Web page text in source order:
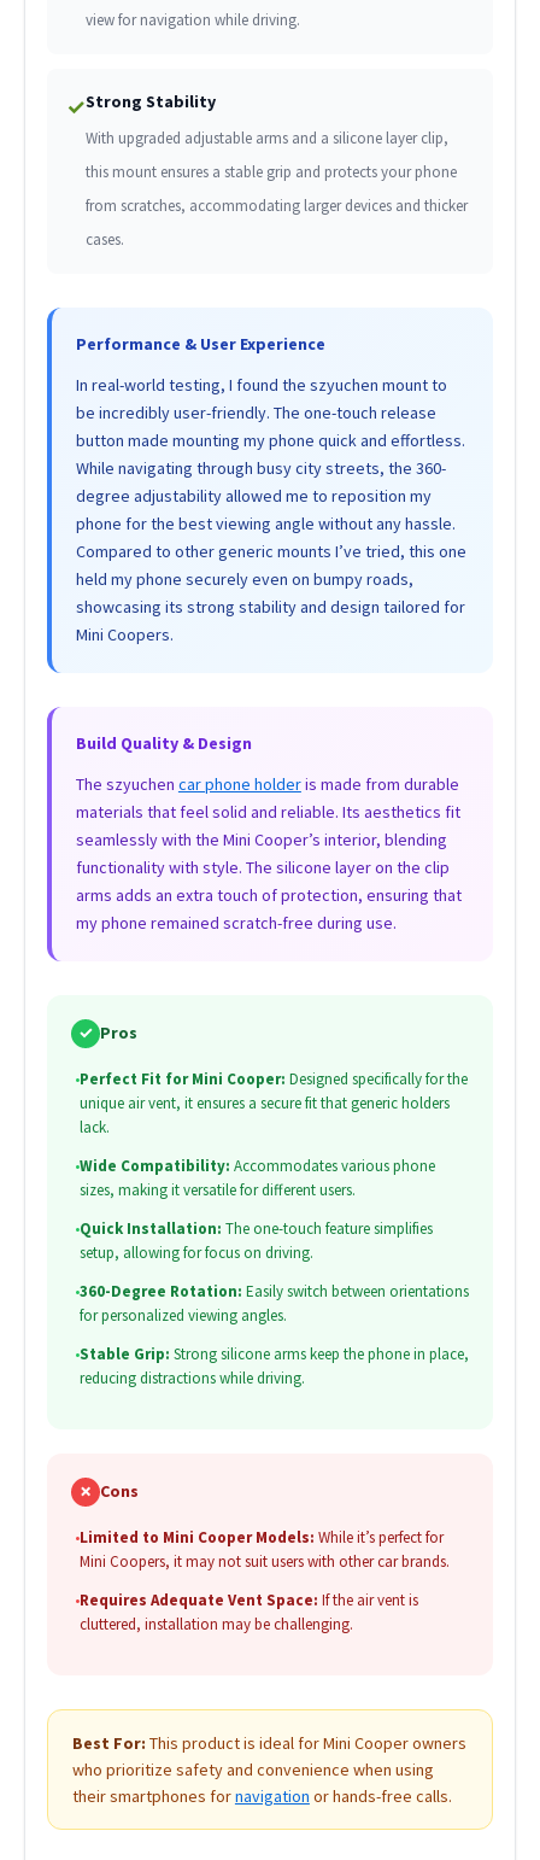
view for navigation while driving.
✓Strong Stability
With upgraded adjustable arms and a silicone layer clip,
this mount ensures a stable grip and protects your phone
from scratches, accommodating larger devices and thicker
cases.
Performance & User Experience
In real-world testing, I found the szyuchen mount to
be incredibly user-friendly. The one-touch release
button made mounting my phone quick and effortless.
While navigating through busy city streets, the 360-
degree adjustability allowed me to reposition my
phone for the best viewing angle without any hassle.
Compared to other generic mounts I’ve tried, this one
held my phone securely even on bumpy roads,
showcasing its strong stability and design tailored for
Mini Coopers.
Build Quality & Design
The szyuchen car phone holderis made from durable
materials that feel solid and reliable. Its aesthetics fit
seamlessly with the Mini Cooper’s interior, blending
functionality with style. The silicone layer on the clip
arms adds an extra touch of protection, ensuring that
my phone remained scratch-free during use.
✓ Pros
•Perfect Fit for Mini Cooper: Designed specifically for the
unique air vent, it ensures a secure fit that generic holders
lack.
•Wide Compatibility: Accommodates various phone
sizes, making it versatile for different users.
•Quick Installation: The one-touch feature simplifies
setup, allowing for focus on driving.
•360-Degree Rotation: Easily switch between orientations
for personalized viewing angles.
•Stable Grip: Strong silicone arms keep the phone in place,
reducing distractions while driving.
✗ Cons
•Limited to Mini Cooper Models: While it’s perfect for
Mini Coopers, it may not suit users with other car brands.
•Requires Adequate Vent Space: If the air vent is
cluttered, installation may be challenging.
Best For: This product is ideal for Mini Cooper owners
who prioritize safety and convenience when using
their smartphones fornavigation or hands-free calls.